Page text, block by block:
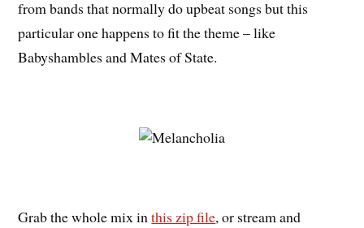
from bands that normally do upbeat songs but this
particular one happens to fit the theme – like
Babyshambles and Mates of State.
Grab the whole mix inthis zip file, or stream and